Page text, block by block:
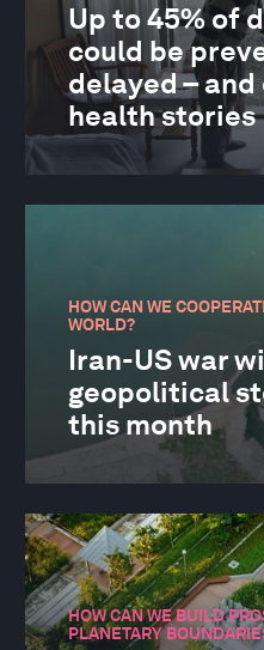
Up to 45% of
could be
delayed –
health stories
HOW CAN WE
WORLD?
Iran-US war
geopolitical
this month
HOW CAN WE BUILD
PLANETARY